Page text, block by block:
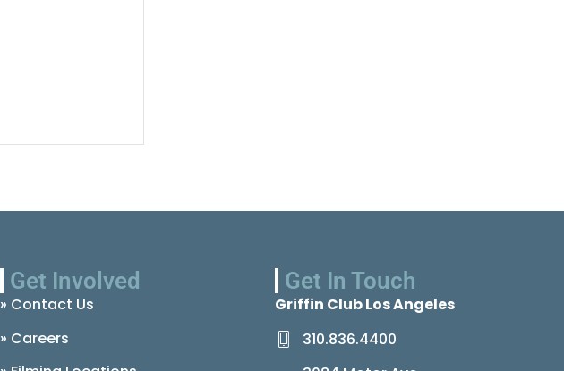
Get Involved
» Contact Us
» Careers
Get In Touch
Griffin Club Los Angeles
310.836.4400